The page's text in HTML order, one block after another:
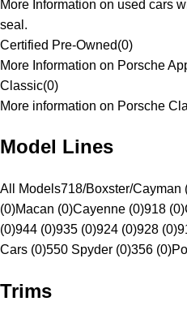
More Information on used cars
seal.
Certified Pre-Owned(0)
More Information on Porsche
Classic(0)
More information on Porsche
Model Lines
All Models718/Boxster/Cayman
(0)Macan (0)Cayenne (0)918 (0)
(0)944 (0)935 (0)924 (0)928 (0)
Cars (0)550 Spyder (0)356 (0)
Trims